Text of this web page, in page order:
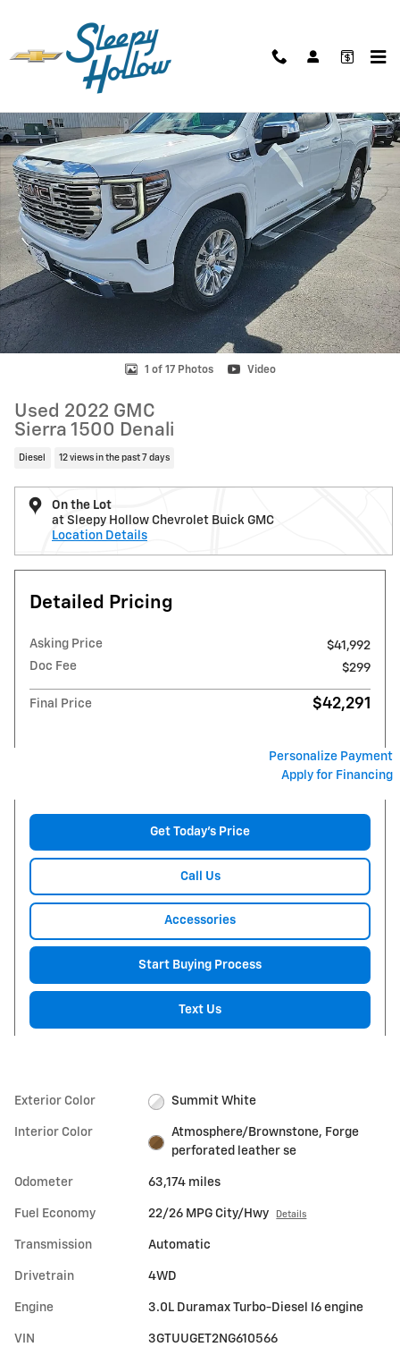
Used 2022 GMC Sierra 1500 Denali Truck Photo 1 of 17
1 of 17 Photos Video
Used 2022 GMC
Sierra 1500 Denali
Diesel 12 views in the past 7 days
On the Lot
at Sleepy Hollow Chevrolet Buick GMC
Location Details
Detailed Pricing
Asking Price
$41,992
Doc Fee
$299
Final Price $42,291
Personalize Payment
Apply for Financing
Get Today's Price
Call Us
Accessories
Start Buying Process
Text Us
Exterior Color Summit White
Interior Color
Atmosphere/Brownstone, Forge
perforated leather se
Odometer 63,174 miles
Fuel Economy 22/26 MPG City/Hwy Details
Transmission Automatic
Drivetrain 4WD
Engine 3.0L Duramax Turbo-Diesel I6 engine
VIN 3GTUUGET2NG610566